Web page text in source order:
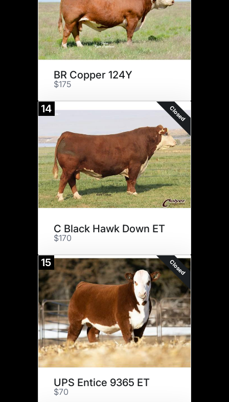
BR Copper 124Y
$175
14 Closed
C Black Hawk Down ET
$170
15 Closed
UPS Entice 9365 ET
$70